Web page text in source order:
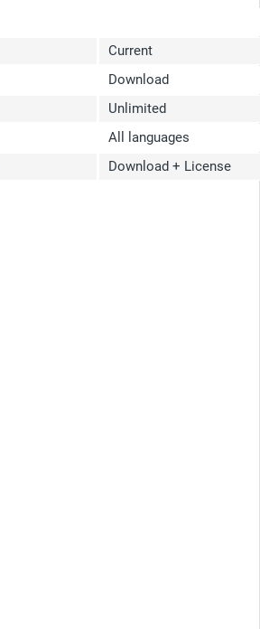
Current
Download
Unlimited
All languages
Download + License